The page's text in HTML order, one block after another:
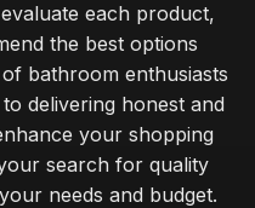
each product,
the best options
bathroom enthusiasts
delivering honest and
your shopping
search for quality
needs and budget.